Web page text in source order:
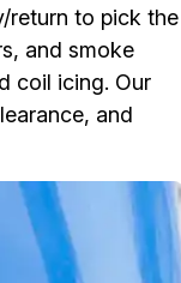
return to pick the
and smoke
coil icing. Our
and